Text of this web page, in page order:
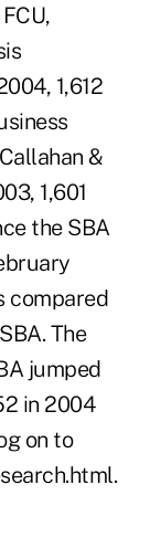
1,612
&
1,601
the SBA
compared
The
jumped
in 2004
on to